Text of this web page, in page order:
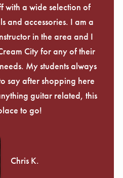
with a wide selection of
and accessories. I am a
in the area and I
City for any of their
My students always
say after shopping here
guitar related, this
to go!
Chris K.